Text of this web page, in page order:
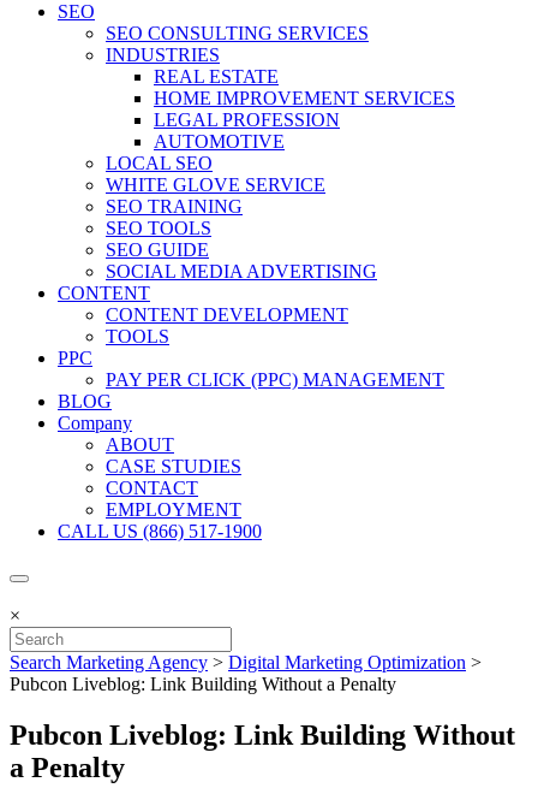
SEO
SEO CONSULTING SERVICES
INDUSTRIES
REAL ESTATE
HOME IMPROVEMENT SERVICES
LEGAL PROFESSION
AUTOMOTIVE
LOCAL SEO
WHITE GLOVE SERVICE
SEO TRAINING
SEO TOOLS
SEO GUIDE
SOCIAL MEDIA ADVERTISING
CONTENT
CONTENT DEVELOPMENT
TOOLS
PPC
PAY PER CLICK (PPC) MANAGEMENT
BLOG
Company
ABOUT
CASE STUDIES
CONTACT
EMPLOYMENT
CALL US (866) 517-1900
×
Search Marketing Agency > Digital Marketing Optimization >
Pubcon Liveblog: Link Building Without a Penalty
Pubcon Liveblog: Link Building Without
a Penalty